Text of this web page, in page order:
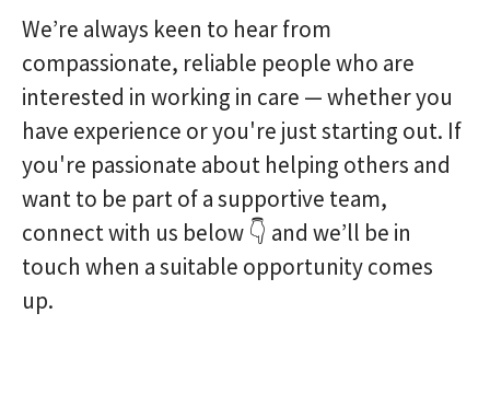
We’re always keen to hear from
compassionate, reliable people who are
interested in working in care — whether you
have experience or you're just starting out. If
you're passionate about helping others and
want to be part of a supportive team,
connect with us below 👇 and we’ll be in
touch when a suitable opportunity comes
up.